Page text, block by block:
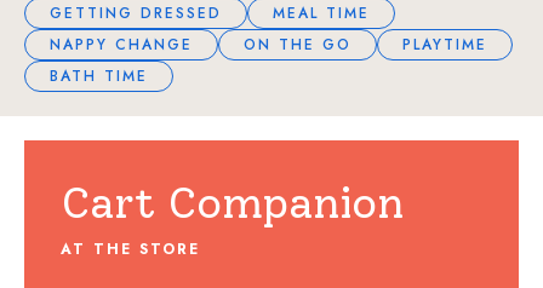
GETTING DRESSED
MEAL TIME
NAPPY CHANGE
ON THE GO
PLAYTIME
BATH TIME
Cart Companion
AT THE STORE